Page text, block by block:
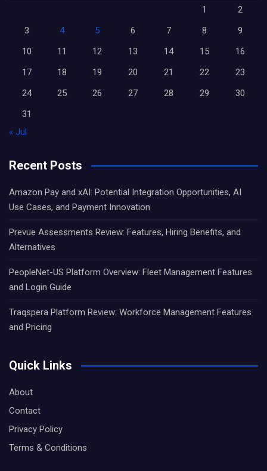
1
2
3
4 5 6 7 8
9
10
11 12 13 14 15
16
17
18 19 20 21 22
23
24
25 26 27 28 29
30
31
« Jul
Recent Posts
Amazon Pay and xAI: Potential Integration Opportunities, AI
Use Cases, and Payment Innovation
Prevue Assessments Review: Features, Hiring Benefits, and
Alternatives
PeopleNet-US Platform Overview: Fleet Management Features
and Login Guide
Traqspera Platform Review: Workforce Management Features
and Pricing
Quick Links
About
Contact
Privacy Policy
Terms & Conditions